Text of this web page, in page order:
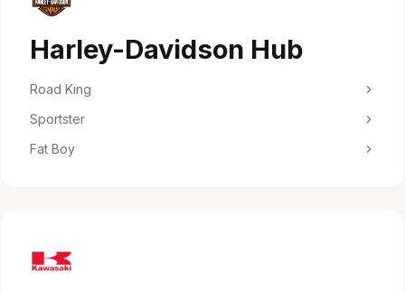
Harley-Davidson Hub
Road King
Sportster
Fat Boy